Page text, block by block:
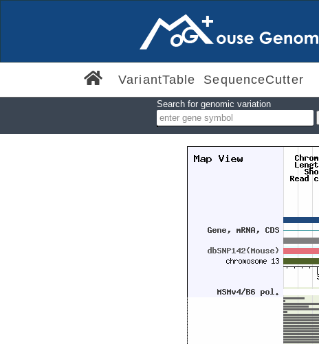
VariantTable SequenceCutter
Search for genomic variation